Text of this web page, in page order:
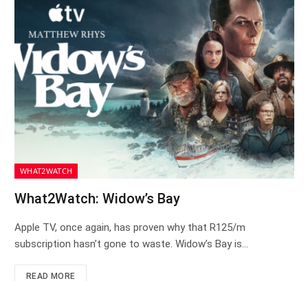
WHAT2WATCH
What2Watch: Widow’s Bay
Apple TV, once again, has proven why that R125/m
subscription hasn’t gone to waste. Widow’s Bay is…
READ MORE